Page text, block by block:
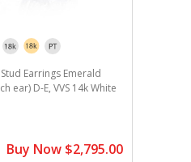
Earrings Emerald
ear) D-E, VVS 14k White
Buy Now $2,795.00